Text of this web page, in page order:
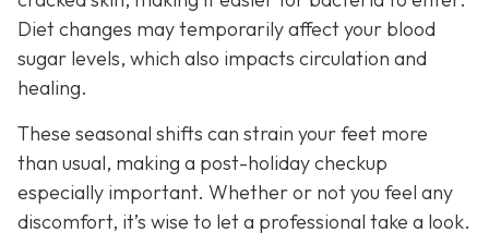
Diet changes may temporarily affect your blood
sugar levels, which also impacts circulation and
healing.
These seasonal shifts can strain your feet more
than usual, making a post-holiday checkup
especially important. Whether or not you feel any
discomfort, it’s wise to let a professional take a look.